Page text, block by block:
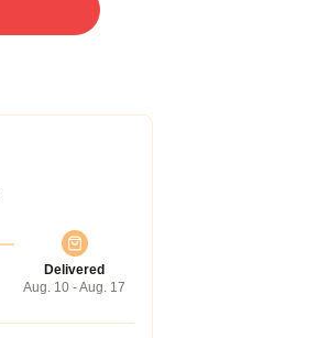
Delivered
Aug. 10 - Aug. 17